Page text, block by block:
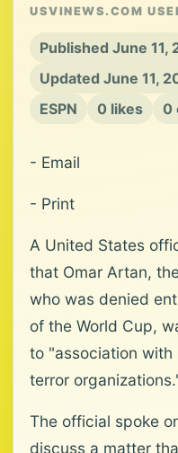
USVINEWS.COM
Published June 11,
Updated June 11,
ESPN
0 likes 0
- Email
- Print
A United States
that Omar Artan,
who was denied
of the World Cup,
to "association
terror
The official spoke
discuss a matter